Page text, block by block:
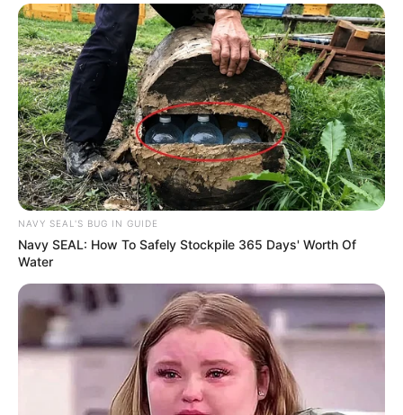
NAVY SEAL'S BUG IN GUIDE
Navy SEAL: How To Safely Stockpile 365 Days' Worth Of
Water